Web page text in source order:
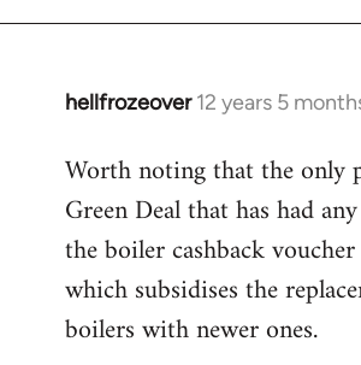
hellfrozeover 12 years 5
In
to
Welcome
libcom.org
Worth noting that the only
Green Deal that has had
the boiler cashback voucher
which subsidises the
boilers with newer ones.